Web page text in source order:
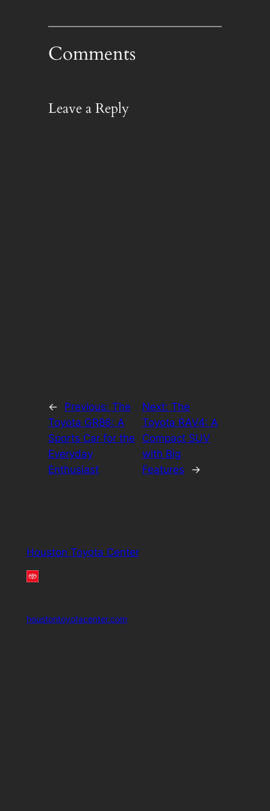
Comments
Leave a Reply
← Previous: The
Toyota GR86: A
Sports Car for the
Everyday
Enthusiast
Next: The
Toyota RAV4: A
Compact SUV
with Big
Features
→
Houston Toyota Center
houstontoyotacenter.com